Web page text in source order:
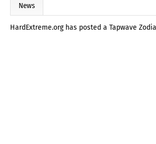
News
HardExtreme.org has posted a Tapwave